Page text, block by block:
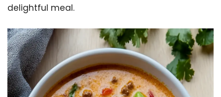
delightful meal.